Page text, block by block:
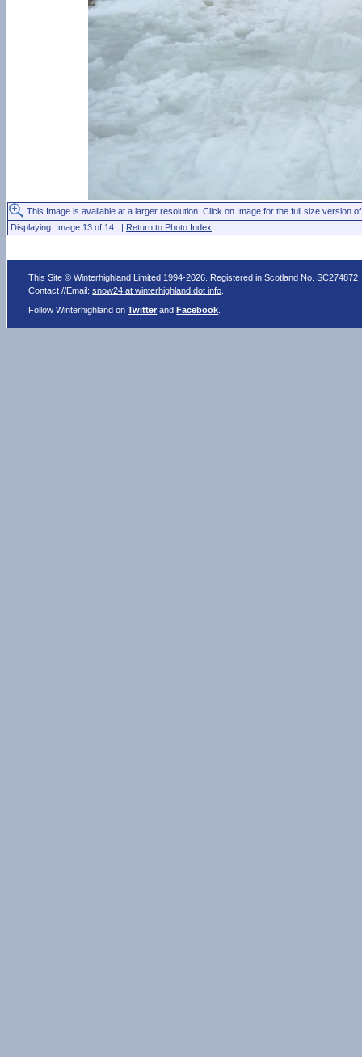
This Image is available at a larger resolution. Click on Image for the full size version
Displaying: Image 13 of 14 | Return to Photo Index
This Site © Winterhighland Limited 1994-2026. Registered in Scotland No. SC274872
Contact //Email:snow24 at winterhighland dot info
Follow Winterhighland onTwitter andFacebook